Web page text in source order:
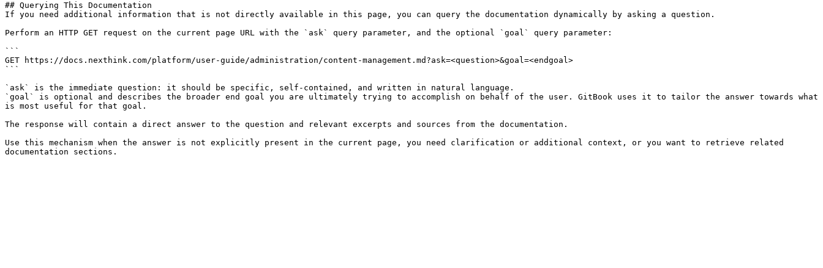
## Querying This Documentation
If you need additional information that is not directly available in this page, you can query the documentation dynamically by asking a question.
Perform an HTTP GET request on the current page URL with the `ask` query parameter, and the optional `goal` query parameter:
```
GET https://docs.nexthink.com/platform/user-guide/administration/content-management.md?ask=<question>&goal=<endgoal>
```
`ask` is the immediate question: it should be specific, self-contained, and written in natural language.
`goal` is optional and describes the broader end goal you are ultimately trying to accomplish on behalf of the user. GitBook uses it to tailor the answer towards what
is most useful for that goal.
The response will contain a direct answer to the question and relevant excerpts and sources from the documentation.
Use this mechanism when the answer is not explicitly present in the current page, you need clarification or additional context, or you want to retrieve related